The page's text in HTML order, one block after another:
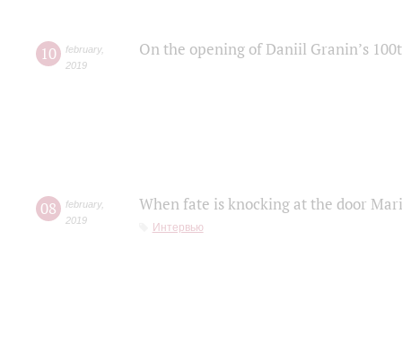
10 february,
2019
On the opening of Daniil Granin’s
08 february,
2019
When fate is knocking at the door
Интервью